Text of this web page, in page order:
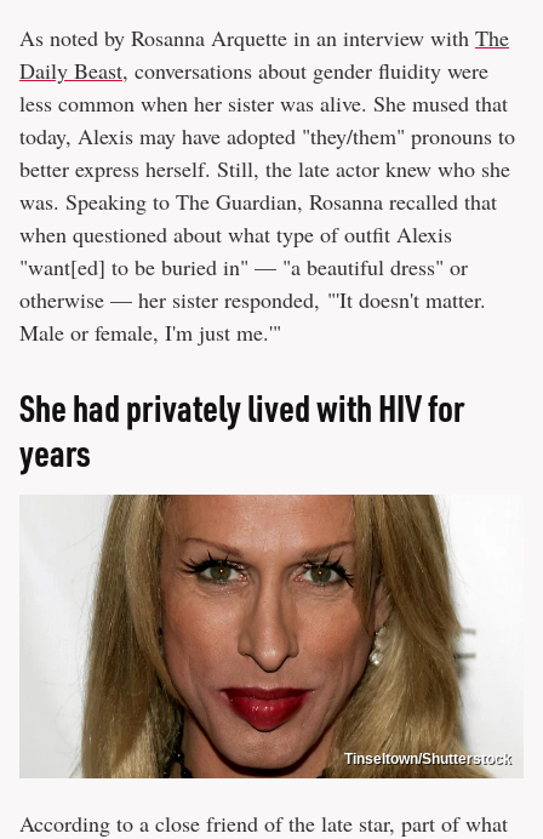
As noted by Rosanna Arquette in an interview with The
Daily Beast, conversations about gender fluidity were
less common when her sister was alive. She mused that
today, Alexis may have adopted "they/them" pronouns to
better express herself. Still, the late actor knew who she
was. Speaking to The Guardian, Rosanna recalled that
when questioned about what type of outfit Alexis
"want[ed] to be buried in" — "a beautiful dress" or
otherwise — her sister responded, "'It doesn't matter.
Male or female, I'm just me.'"
She had privately lived with HIV for
years
Tinseltown/Shutterstock
According to a close friend of the late star, part of what